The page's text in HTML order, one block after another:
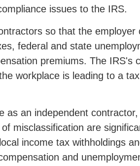
issues to the IRS.
so that the employer
federal and state
premiums. The IRS's
workplace is leading to a tax
as an independent
misclassification are
income tax withholdings
and